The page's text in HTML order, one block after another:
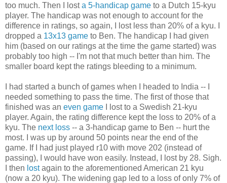
too much. Then I losta 5-handicap game to a Dutch 15-kyu
player. The handicap was not enough to account for the
difference in ratings, so again, I lost less than 20% of a kyu. I
dropped a 13x13 game to Ben. The handicap I had given
him (based on our ratings at the time the game started) was
probably too high -- I'm not that much better than him. The
smaller board kept the ratings bleeding to a minimum.
I had started a bunch of games when I headed to India -- I
needed something to pass the time. The first of those that
finished was an even game I lost to a Swedish 21-kyu
player. Again, the rating difference kept the loss to 20% of a
kyu. The next loss -- a 3-handicap game to Ben -- hurt the
most. I was up by around 50 points near the end of the
game. If I had just played r10 with move 202 (instead of
passing), I would have won easily. Instead, I lost by 28. Sigh.
I then lostagain to the aforementioned American 21 kyu
(now a 20 kyu). The widening gap led to a loss of only 7% of